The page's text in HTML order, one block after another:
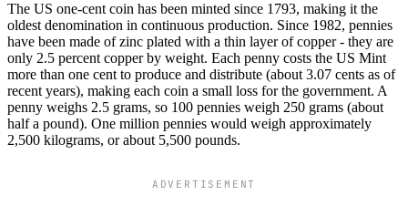
The US one-cent coin has been minted since 1793, making it the
oldest denomination in continuous production. Since 1982, pennies
have been made of zinc plated with a thin layer of copper - they are
only 2.5 percent copper by weight. Each penny costs the US Mint
more than one cent to produce and distribute (about 3.07 cents as of
recent years), making each coin a small loss for the government. A
penny weighs 2.5 grams, so 100 pennies weigh 250 grams (about
half a pound). One million pennies would weigh approximately
2,500 kilograms, or about 5,500 pounds.
ADVERTISEMENT